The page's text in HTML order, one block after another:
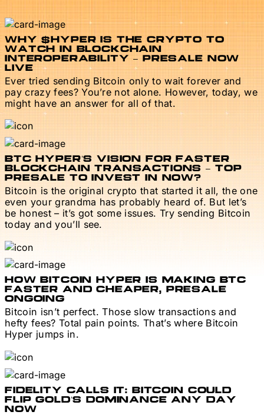
WHY $HYPER IS THE CRYPTO TO
WATCH IN BLOCKCHAIN
INTEROPERABILITY – PRESALE NOW
LIVE
Ever tried sending Bitcoin only to wait forever and
pay crazy fees? You’re not alone. However, today, we
might have an answer for all of that.
BTC HYPER’S VISION FOR FASTER
BLOCKCHAIN TRANSACTIONS – TOP
PRESALE TO INVEST IN NOW?
Bitcoin is the original crypto that started it all, the one
even your grandma has probably heard of. But let’s
be honest – it’s got some issues. Try sending Bitcoin
today and you’ll see.
HOW BITCOIN HYPER IS MAKING BTC
FASTER AND CHEAPER, PRESALE
ONGOING
Bitcoin isn’t perfect. Those slow transactions and
hefty fees? Total pain points. That’s where Bitcoin
Hyper jumps in.
FIDELITY CALLS IT: BITCOIN COULD
FLIP GOLD’S DOMINANCE ANY DAY
NOW